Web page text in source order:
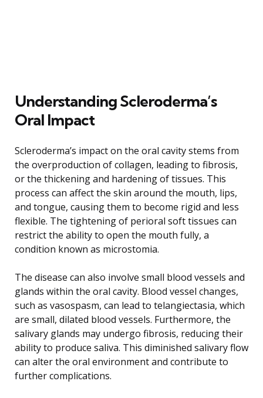
Understanding Scleroderma’s
Oral Impact
Scleroderma’s impact on the oral cavity stems from
the overproduction of collagen, leading to fibrosis,
or the thickening and hardening of tissues. This
process can affect the skin around the mouth, lips,
and tongue, causing them to become rigid and less
flexible. The tightening of perioral soft tissues can
restrict the ability to open the mouth fully, a
condition known as microstomia.
The disease can also involve small blood vessels and
glands within the oral cavity. Blood vessel changes,
such as vasospasm, can lead to telangiectasia, which
are small, dilated blood vessels. Furthermore, the
salivary glands may undergo fibrosis, reducing their
ability to produce saliva. This diminished salivary flow
can alter the oral environment and contribute to
further complications.